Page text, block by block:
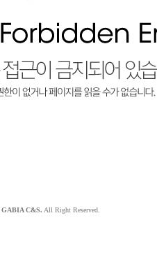
GABIA C&S. All Right Reserved.